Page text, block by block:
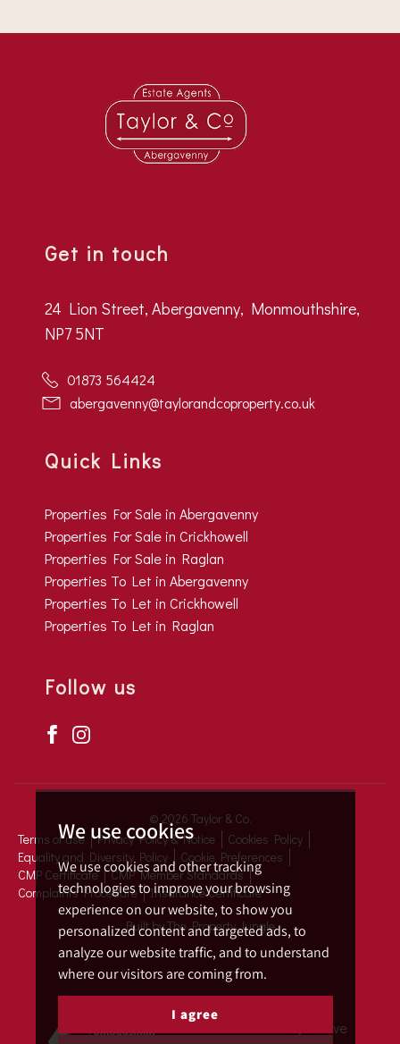
We use cookies
We use cookies and other tracking
technologies to improve your browsing
experience on our website, to show you
personalized content and targeted ads, to
analyze our website traffic, and to understand
where our visitors are coming from.
I agree
Get in touch
24 Lion Street, Abergavenny, Monmouthshire,
NP7 5NT
01873 564424
abergavenny@taylorandcoproperty.co.uk
Quick Links
Properties For Sale in Abergavenny
Properties For Sale in Crickhowell
Properties For Sale in Raglan
Properties To Let in Abergavenny
Properties To Let in Crickhowell
Properties To Let in Raglan
Follow us
© 2026 Taylor & Co.
Terms of use
Privacy Policy & Notice
Cookies Policy
Equality and Diversity Policy
Cookie Preferences
CMP Certificate
CMP Member Standards
Complaints Procedure
Insurance Certificate
Built by The Property Jungle